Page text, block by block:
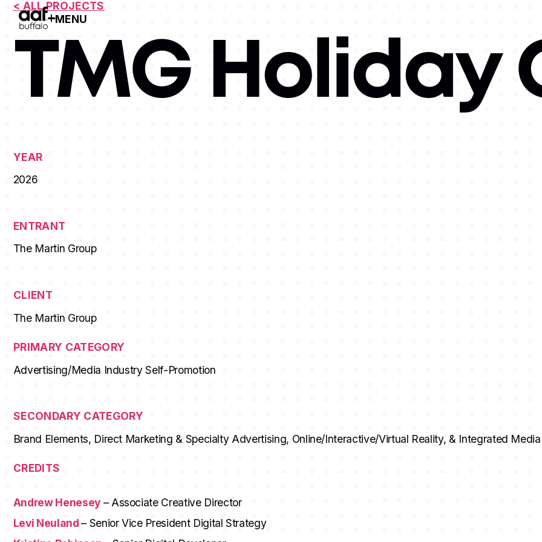
MENU
Open Menu
< ALL PROJECTS
TMG Holiday
YEAR
2026
ENTRANT
The Martin Group
CLIENT
The Martin Group
PRIMARY CATEGORY
Advertising/Media Industry Self-Promotion
SECONDARY CATEGORY
Brand Elements, Direct Marketing & Specialty Advertising, Online/Interactive/Virtual Reality, & Integrated
CREDITS
Andrew Henesey – Associate Creative Director
Levi Neuland– Senior Vice President Digital Strategy